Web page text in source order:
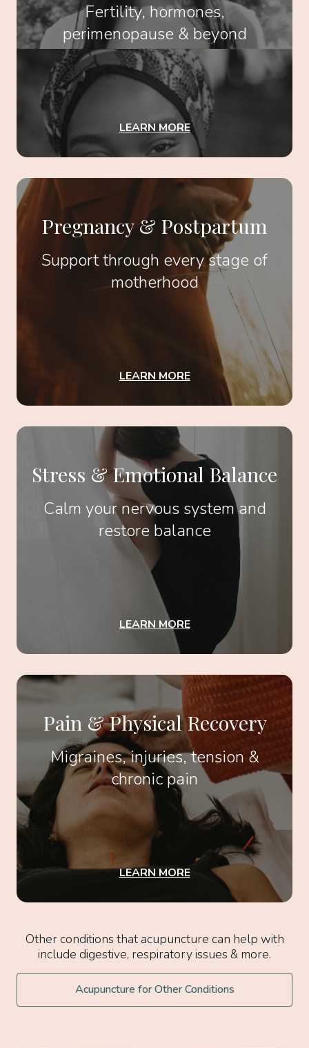
Fertility, hormones,
perimenopause & beyond
LEARN MORE
Pregnancy & Postpartum
Support through every stage of
motherhood
LEARN MORE
Stress & Emotional Balance
Calm your nervous system and
restore balance
LEARN MORE
Pain & Physical Recovery
Migraines, injuries, tension &
chronic pain
LEARN MORE
Other conditions that acupuncture can help with
include digestive, respiratory issues & more.
Acupuncture for Other Conditions